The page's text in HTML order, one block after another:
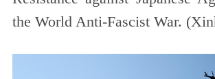
the World Anti-Fascist War.